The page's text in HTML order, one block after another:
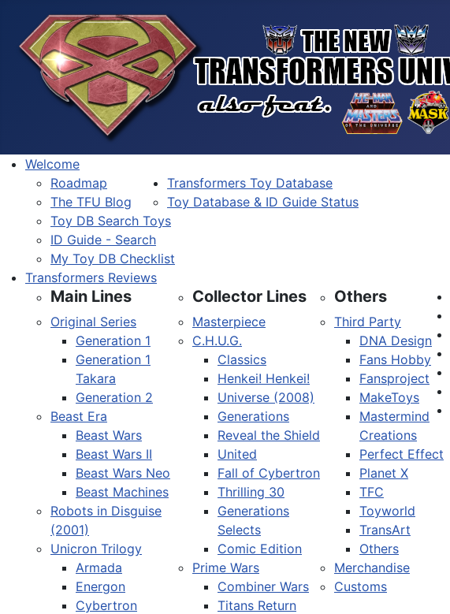
Welcome
Roadmap
The TFU Blog
Transformers Toy Database
Toy Database & ID Guide Status
Toy DB Search Toys
ID Guide - Search
My Toy DB Checklist
Transformers Reviews
Main Lines
Original Series
Generation 1
Generation 1
Takara
Generation 2
Beast Era
Beast Wars
Beast Wars II
Beast Wars Neo
Beast Machines
Robots in Disguise
(2001)
Unicron Trilogy
Armada
Energon
Cybertron
Collector Lines
Masterpiece
C.H.U.G.
Classics
Henkei! Henkei!
Universe (2008)
Generations
Reveal the Shield
United
Fall of Cybertron
Thrilling 30
Generations
Selects
Comic Edition
Prime Wars
Combiner Wars
Titans Return
Others
Third Party
DNA Design
Fans Hobby
Fansproject
MakeToys
Mastermind
Creations
Perfect Effect
Planet X
TFC
Toyworld
TransArt
Others
Merchandise
Customs
Select your language